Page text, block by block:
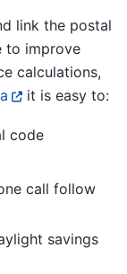
link the postal
to improve
calculations,
it is easy to:
code
call follow
savings